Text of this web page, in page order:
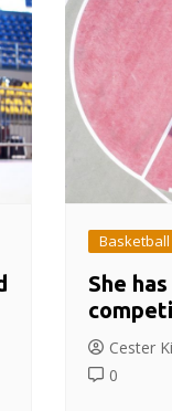
Basketball
She
Cester
0